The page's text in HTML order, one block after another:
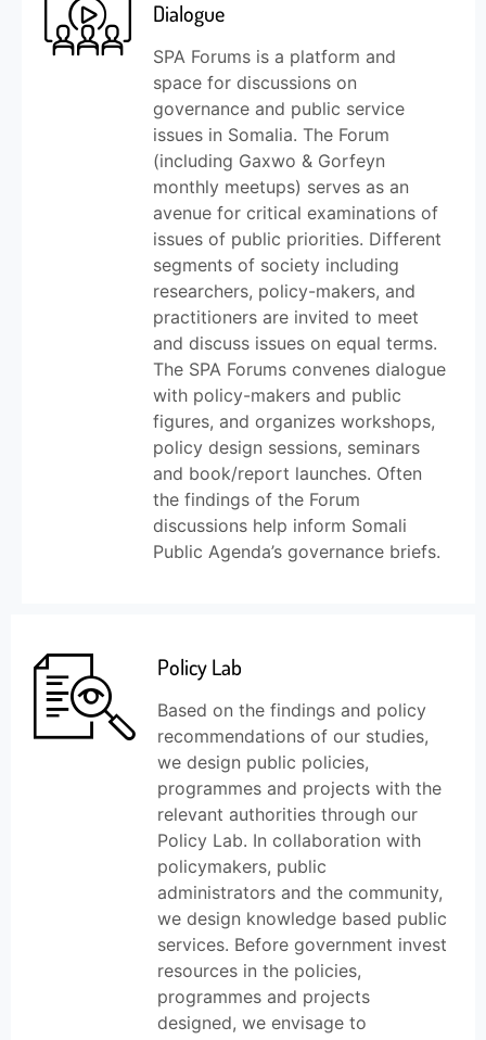
Dialogue
SPA Forums is a platform and
space for discussions on
governance and public service
issues in Somalia. The Forum
(including Gaxwo & Gorfeyn
monthly meetups) serves as an
avenue for critical examinations of
issues of public priorities. Different
segments of society including
researchers, policy-makers, and
practitioners are invited to meet
and discuss issues on equal terms.
The SPA Forums convenes dialogue
with policy-makers and public
figures, and organizes workshops,
policy design sessions, seminars
and book/report launches. Often
the findings of the Forum
discussions help inform Somali
Public Agenda’s governance briefs.
Policy Lab
Based on the findings and policy
recommendations of our studies,
we design public policies,
programmes and projects with the
relevant authorities through our
Policy Lab. In collaboration with
policymakers, public
administrators and the community,
we design knowledge based public
services. Before government invest
resources in the policies,
programmes and projects
designed, we envisage to